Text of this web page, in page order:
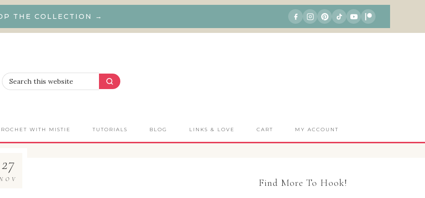
THE COLLECTION →
WITH MISTIE TUTORIALS BLOG LINKS & LOVE CART MY ACCOUNT
27
Find More To Hook!